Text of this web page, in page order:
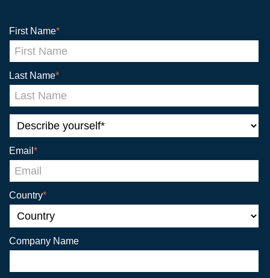
First Name*
Last Name*
Email *
Country*
Company Name